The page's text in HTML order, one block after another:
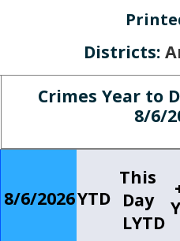
Districts:
Crimes Year to
8/6/
8/6/2026YTD
This
Day
LYTD